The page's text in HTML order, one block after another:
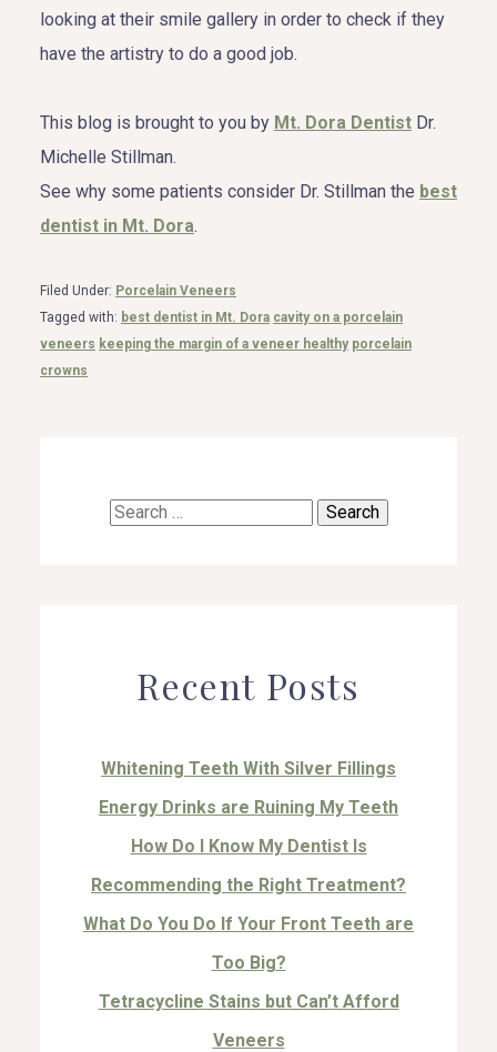
looking at their smile gallery in order to check if they
have the artistry to do a good job.
This blog is brought to you by Mt. Dora Dentist Dr.
Michelle Stillman.
See why some patients consider Dr. Stillman the best
dentist in Mt. Dora.
Filed Under: Porcelain Veneers
Tagged with: best dentist in Mt. Dora cavity on a porcelain
veneers keeping the margin of a veneer healthy porcelain
crowns
Search
Recent Posts
Whitening Teeth With Silver Fillings
Energy Drinks are Ruining My Teeth
How Do I Know My Dentist Is
Recommending the Right Treatment?
What Do You Do If Your Front Teeth are
Too Big?
Tetracycline Stains but Can’t Afford
Veneers